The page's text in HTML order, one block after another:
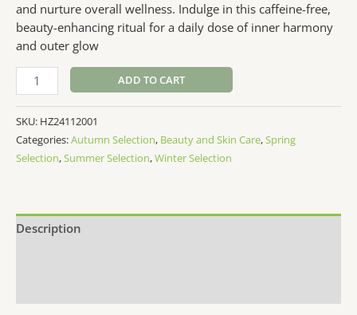
and nurture overall wellness. Indulge in this caffeine-free,
beauty-enhancing ritual for a daily dose of inner harmony
and outer glow
GlowBoost
Beauty
Tea
20bag
quantity
ADD TO CART
SKU: HZ24112001
Categories:Autumn Selection, Beauty and Skin Care,Spring
Selection,Summer Selection,Winter Selection
Description